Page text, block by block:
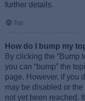
further details.
Top
How do I bump my
By clicking the “Bump
you can “bump” the
page. However, if you
may be disabled or
not yet been reached.